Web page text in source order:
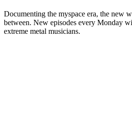
Documenting the myspace era, the new
between. New episodes every Monday
extreme metal musicians.